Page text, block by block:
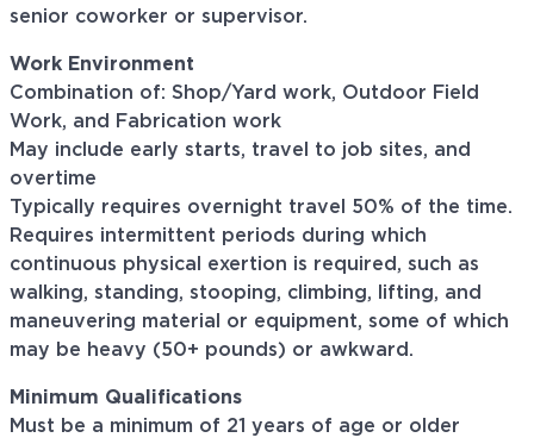
senior coworker or supervisor.
Work Environment
Combination of: Shop/Yard work, Outdoor Field
Work, and Fabrication work
May include early starts, travel to job sites, and
overtime
Typically requires overnight travel 50% of the time.
Requires intermittent periods during which
continuous physical exertion is required, such as
walking, standing, stooping, climbing, lifting, and
maneuvering material or equipment, some of which
may be heavy (50+ pounds) or awkward.
Minimum Qualifications
Must be a minimum of 21 years of age or older